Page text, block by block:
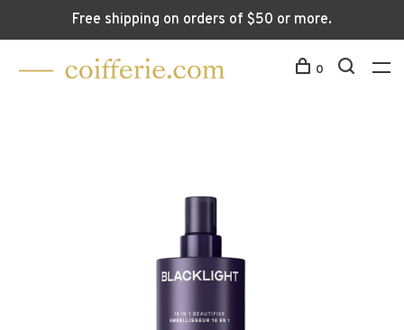
Free shipping on orders of $50 or more.
0